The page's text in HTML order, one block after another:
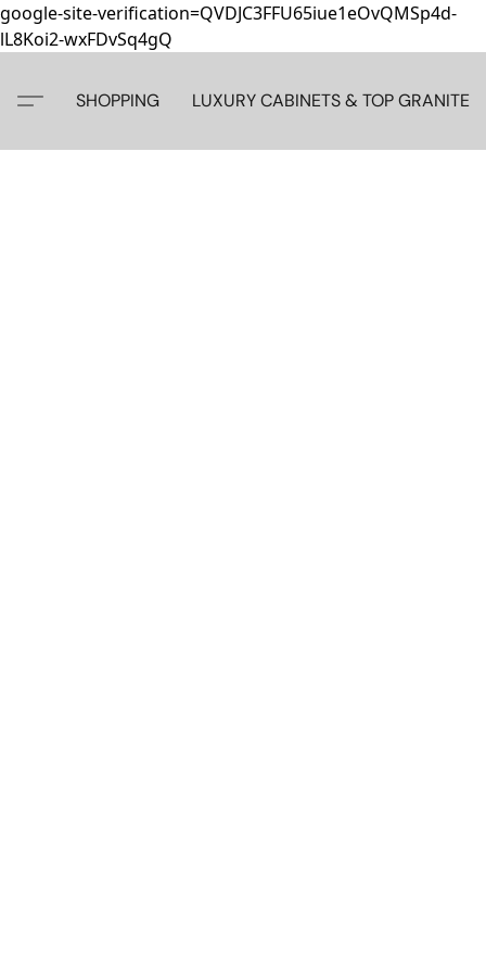
google-site-verification=QVDJC3FFU65iue1eOvQMSp4d-
lL8Koi2-wxFDvSq4gQ
SHOPPING LUXURY CABINETS & TOP GRANITE